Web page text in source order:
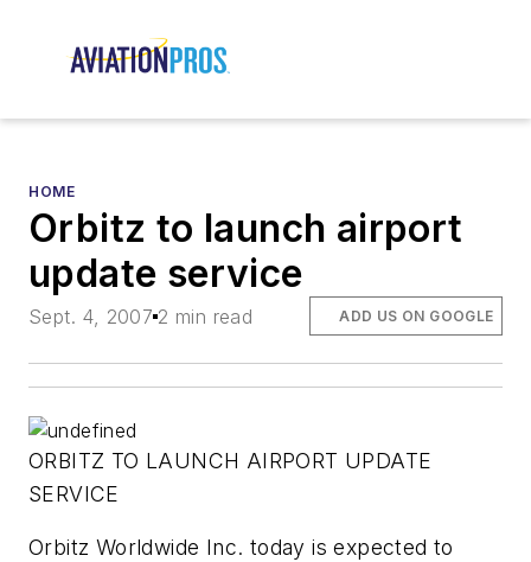
HOME
Orbitz to launch airport
update service
Sept. 4, 2007 2 min read ADD US ON GOOGLE
ORBITZ TO LAUNCH AIRPORT UPDATE
SERVICE
Orbitz Worldwide Inc. today is expected to